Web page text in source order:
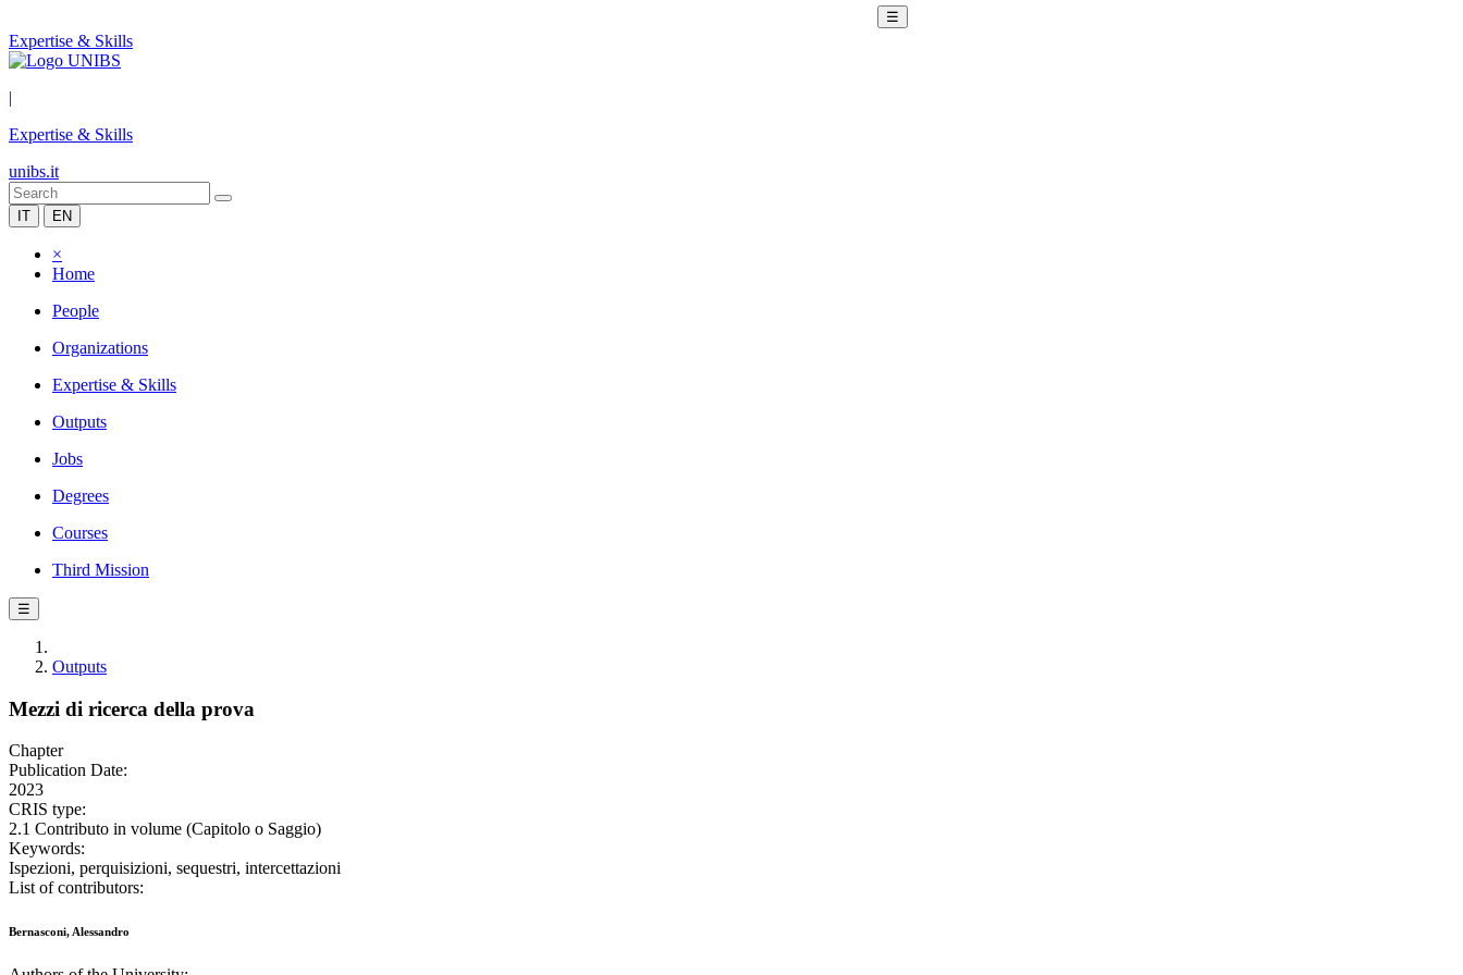
☰
Expertise & Skills
|
Expertise & Skills
unibs.it
IT EN
×
Home
People
Organizations
Expertise & Skills
Outputs
Jobs
Degrees
Courses
Third Mission
☰
Outputs
Mezzi di ricerca della prova
Chapter
Publication Date:
2023
CRIS type:
2.1 Contributo in volume (Capitolo o Saggio)
Keywords:
Ispezioni, perquisizioni, sequestri, intercettazioni
List of contributors:
Bernasconi, Alessandro